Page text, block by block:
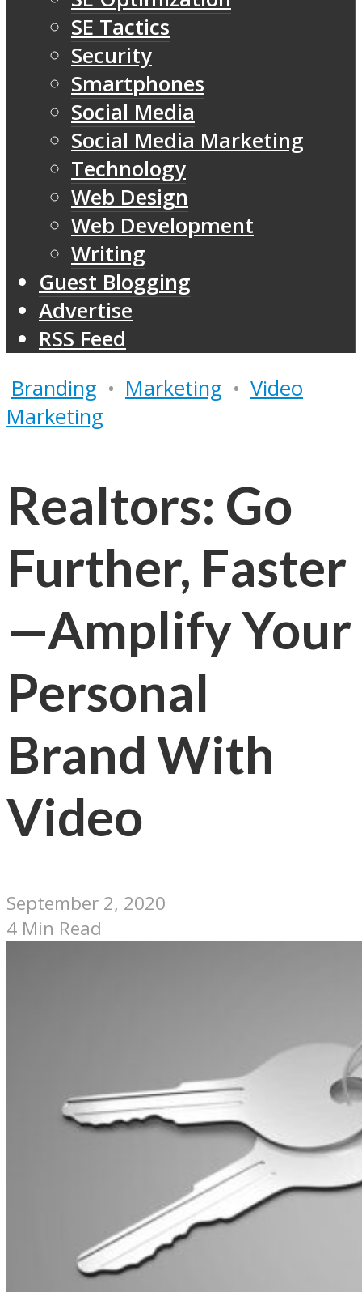
SE Tactics
Security
Smartphones
Social Media
Social Media Marketing
Technology
Web Design
Web Development
Writing
Guest Blogging
Advertise
RSS Feed
Branding • Marketing • Video
Marketing
Realtors: Go
Further, Faster
—Amplify Your
Personal
Brand With
Video
September 2, 2020
4 Min Read